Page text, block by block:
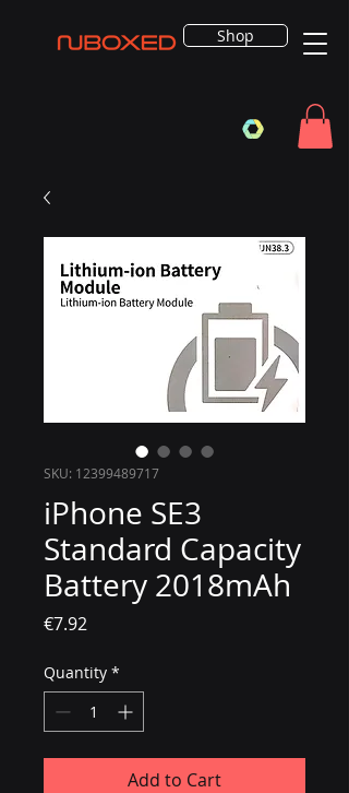
Shop
SKU: 12399489717
iPhone SE3
Standard Capacity
Battery 2018mAh
€7.92
Quantity *
Add to Cart